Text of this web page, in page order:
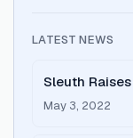
LATEST NEWS
Sleuth
Teams Ship
May 3, 2022